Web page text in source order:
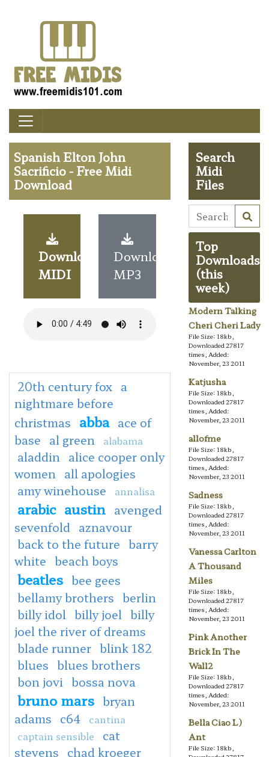
Spanish Elton John
Sacrificio - Free Midi
Download
Download
MIDI
Download
MP3
20th century fox a
nightmare before
christmas abba ace of
base al green alabama
aladdin
alice cooper only
women
all apologies
amy winehouse
annalisa
arabic austin avenged
sevenfold
aznavour
back to the future barry
white beach boys
beatles bee gees
bellamy brothers berlin
billy idol billy joel billy
joel the river of dreams
blade runner blink 182
blues blues brothers
bon jovi bossa nova
bruno mars bryan
adams c64
cantina
captain sensible
cat
stevens chad kroeger
Search
Midi
Files
Top
Downloads
(this
week)
Modern Talking
Cheri Cheri Lady
File Size: 18kb,
Downloaded 27817
times, Added:
November, 23 2011
Katjusha
File Size: 18kb,
Downloaded 27817
times, Added:
November, 23 2011
allofme
File Size: 18kb,
Downloaded 27817
times, Added:
November, 23 2011
Sadness
File Size: 18kb,
Downloaded 27817
times, Added:
November, 23 2011
Vanessa Carlton
A Thousand
Miles
File Size: 18kb,
Downloaded 27817
times, Added:
November, 23 2011
Pink Another
Brick In The
Wall2
File Size: 18kb,
Downloaded 27817
times, Added:
November, 23 2011
Bella Ciao L)
Ant
File Size: 18kb,